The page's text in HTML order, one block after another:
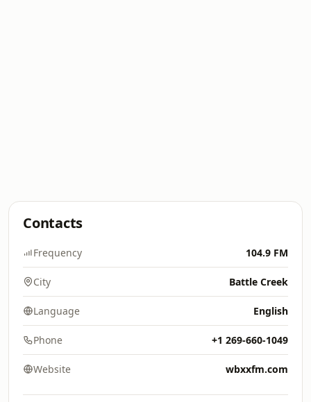
Contacts
Frequency 104.9 FM
City Battle Creek
Language English
Phone +1 269-660-1049
Website wbxxfm.com